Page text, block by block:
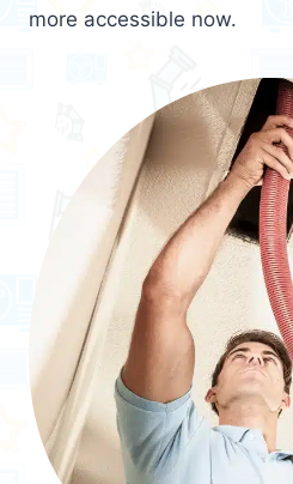
more accessible now.